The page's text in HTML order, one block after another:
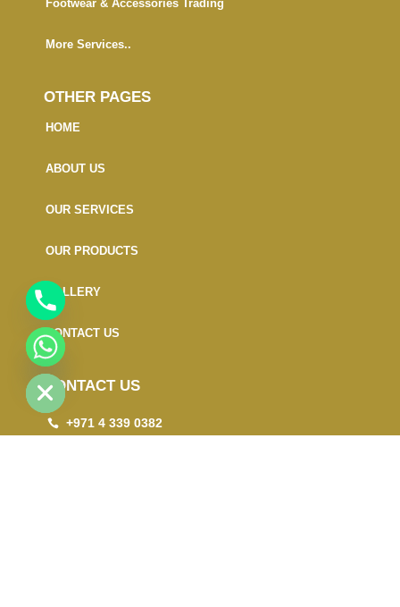
Footwear & Accessories Trading
More Services..
OTHER PAGES
HOME
ABOUT US
OUR SERVICES
OUR PRODUCTS
GALLERY
CONTACT US
CONTACT US
+971 4 339 0382
HIDE
CHATY